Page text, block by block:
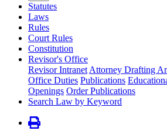
Statutes
Laws
Rules
Court Rules
Constitution
Revisor's Office
Revisor Intranet Attorney Drafting
Office Duties Publications
Openings Order Publications
Search Law by Keyword